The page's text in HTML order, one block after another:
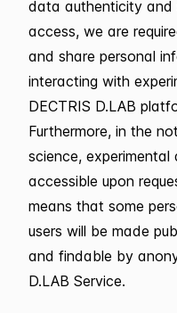
data authenticity and
access, we are
and share personal
interacting with
DECTRIS D.LAB
Furthermore, in the
science,
accessible upon
means that some
users will be made
and findable by
D.LAB Service.